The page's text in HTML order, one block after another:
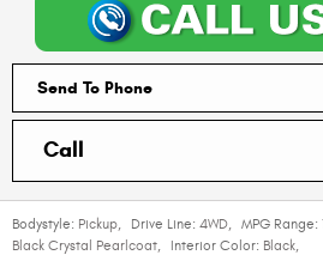
Send To Phone
Call
Bodystyle: Pickup Drive Line: 4WD MPG Range:
Black Crystal Pearlcoat
Interior Color: Black